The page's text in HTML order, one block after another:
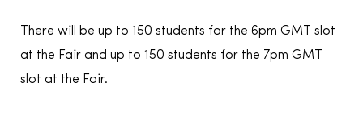
There will be up to 150 students for the 6pm GMT slot
at the Fair and up to 150 students for the 7pm GMT
slot at the Fair.